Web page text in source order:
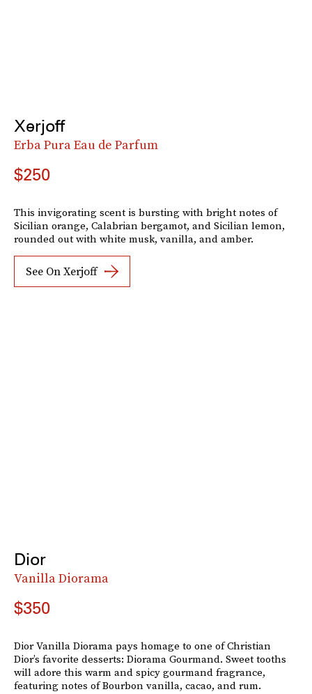
Xerjoff
Erba Pura Eau de Parfum
$250
This invigorating scent is bursting with bright notes of
Sicilian orange, Calabrian bergamot, and Sicilian lemon,
rounded out with white musk, vanilla, and amber.
See On Xerjoff
Dior
Vanilla Diorama
$350
Dior Vanilla Diorama pays homage to one of Christian
Dior’s favorite desserts: Diorama Gourmand. Sweet tooths
will adore this warm and spicy gourmand fragrance,
featuring notes of Bourbon vanilla, cacao, and rum.